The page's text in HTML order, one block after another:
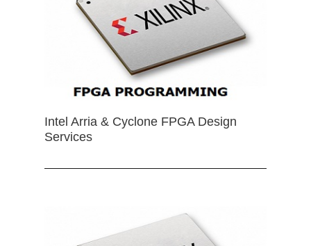
Intel Arria & Cyclone FPGA Design
Services